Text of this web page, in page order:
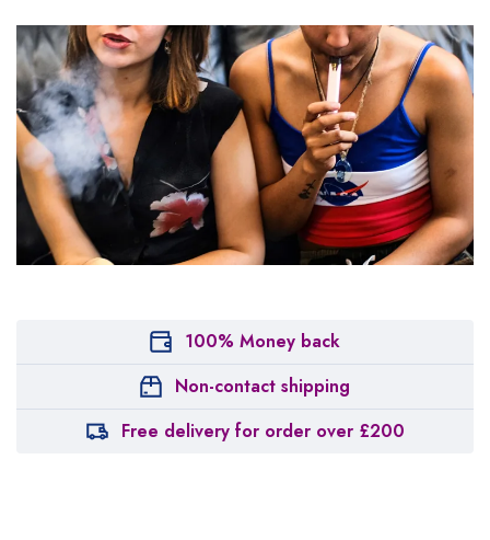
100% Money back
Non-contact shipping
Free delivery for order over £200